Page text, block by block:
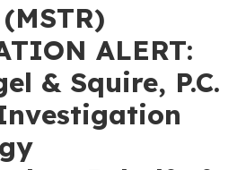
ALERT:
& Squire, P.C.